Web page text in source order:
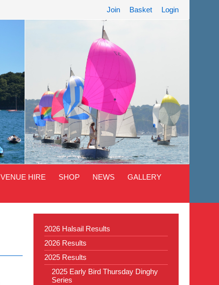
Join Basket Login
VENUE HIRE SHOP NEWS
GALLERY
2026 Halsail Results
2026 Results
2025 Results
2025 Early Bird Thursday Dinghy
Series